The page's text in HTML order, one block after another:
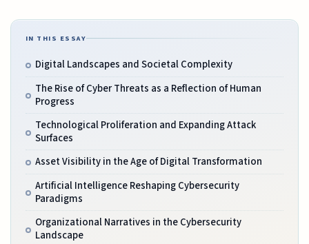
IN THIS ESSAY
Digital Landscapes and Societal Complexity
The Rise of Cyber Threats as a Reflection of Human
Progress
Technological Proliferation and Expanding Attack
Surfaces
Asset Visibility in the Age of Digital Transformation
Artificial Intelligence Reshaping Cybersecurity
Paradigms
Organizational Narratives in the Cybersecurity
Landscape